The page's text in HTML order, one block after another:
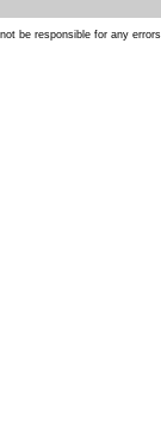
be responsible for any